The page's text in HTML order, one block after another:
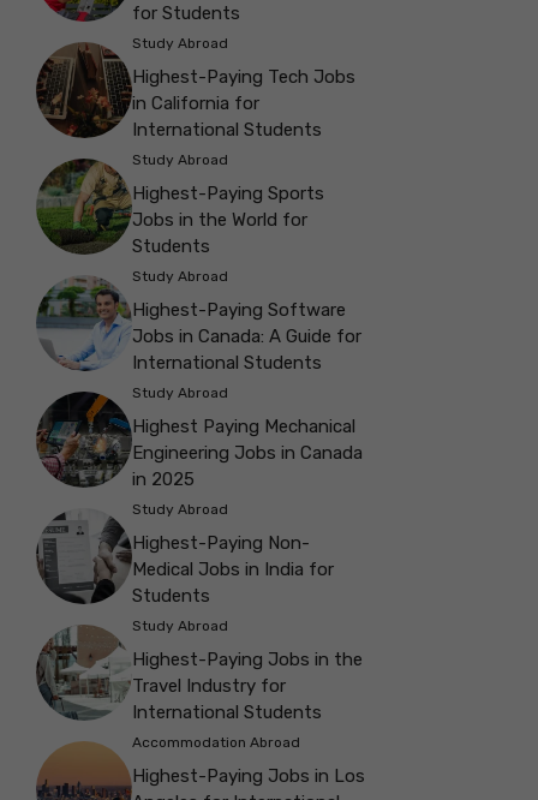
for Students
Study Abroad
Highest-Paying Tech Jobs
in California for
International Students
Study Abroad
Highest-Paying Sports
Jobs in the World for
Students
Study Abroad
Highest-Paying Software
Jobs in Canada: A Guide for
International Students
Study Abroad
Highest Paying Mechanical
Engineering Jobs in Canada
in 2025
Study Abroad
Highest-Paying Non-
Medical Jobs in India for
Students
Study Abroad
Highest-Paying Jobs in the
Travel Industry for
International Students
Accommodation Abroad
Highest-Paying Jobs in Los